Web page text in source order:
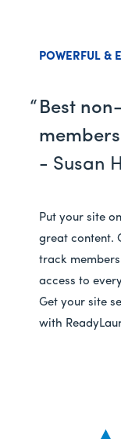
POWERFUL &
Best
- Susan
Put your site
great content.
track
access to
Get your site
with